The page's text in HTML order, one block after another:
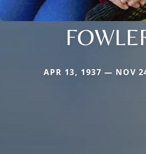
APR 13, 1937 — NOV